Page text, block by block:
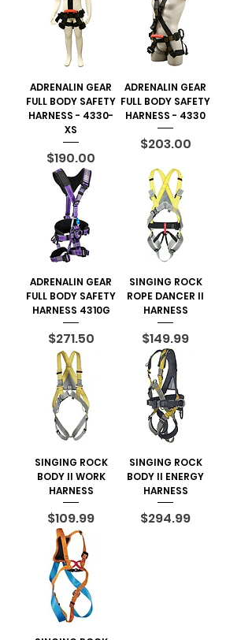
ADRENALIN GEAR
FULL BODY SAFETY
HARNESS - 4330-
XS
Price
$190.00
ADRENALIN GEAR
FULL BODY SAFETY
HARNESS - 4330
Price
$203.00
ADRENALIN GEAR
FULL BODY SAFETY
HARNESS 4310G
Price
$271.50
SINGING ROCK
ROPE DANCER II
HARNESS
Price
$149.99
SINGING ROCK
BODY II WORK
HARNESS
Price
$109.99
SINGING ROCK
BODY II ENERGY
HARNESS
Price
$294.99